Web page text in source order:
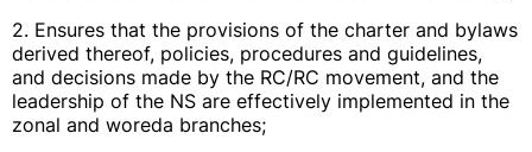
2. Ensures that the provisions of the charter and bylaws
derived thereof, policies, procedures and guidelines,
and decisions made by the RC/RC movement, and the
leadership of the NS are effectively implemented in the
zonal and woreda branches;